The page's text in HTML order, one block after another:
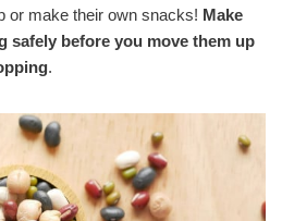
or make their own snacks! Make
safely before you move them up
.